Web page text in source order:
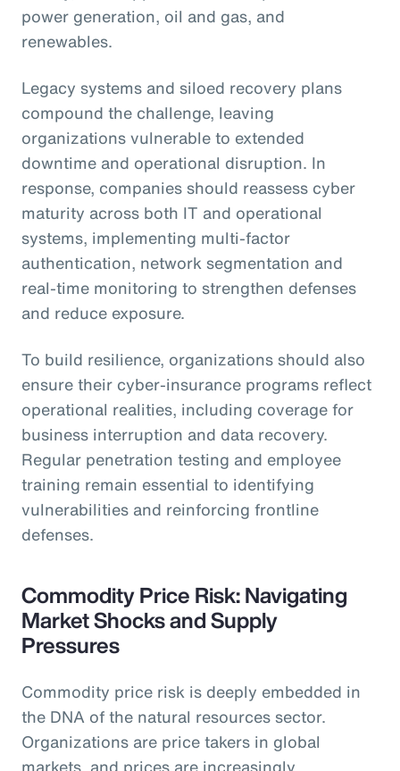
power generation, oil and gas, and
renewables.
Legacy systems and siloed recovery plans
compound the challenge, leaving
organizations vulnerable to extended
downtime and operational disruption. In
response, companies should reassess cyber
maturity across both IT and operational
systems, implementing multi-factor
authentication, network segmentation and
real-time monitoring to strengthen defenses
and reduce exposure.
To build resilience, organizations should also
ensure their cyber-insurance programs reflect
operational realities, including coverage for
business interruption and data recovery.
Regular penetration testing and employee
training remain essential to identifying
vulnerabilities and reinforcing frontline
defenses.
Commodity Price Risk: Navigating
Market Shocks and Supply
Pressures
Commodity price risk is deeply embedded in
the DNA of the natural resources sector.
Organizations are price takers in global